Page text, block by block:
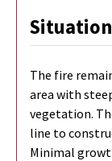
The fire
area with
vegetation.
line to
Minimal